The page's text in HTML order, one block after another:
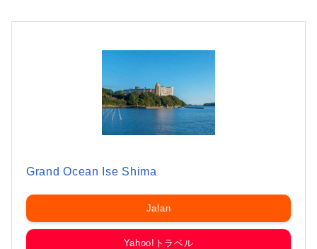
Grand Ocean Ise Shima
Jalan
Yahoo!トラベル